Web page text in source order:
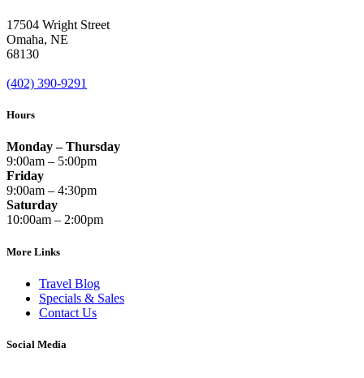
17504 Wright Street
Omaha, NE
68130
(402) 390-9291
Hours
Monday – Thursday
9:00am – 5:00pm
Friday
9:00am – 4:30pm
Saturday
10:00am – 2:00pm
More Links
Travel Blog
Specials & Sales
Contact Us
Social Media